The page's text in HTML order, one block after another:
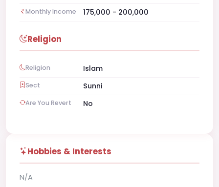
Monthly Income 175,000 - 200,000
Religion
Religion Islam
Sect Sunni
Are You Revert No
Hobbies & Interests
N/A